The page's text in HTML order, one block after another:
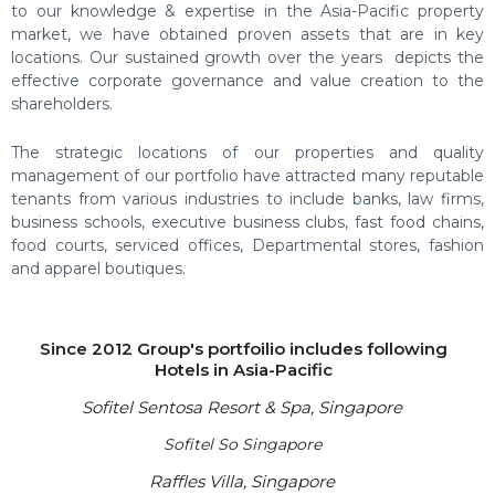
to our knowledge & expertise in the Asia-Pacific property
market, we have obtained proven assets that are in key
locations. Our sustained growth over the years depicts the
effective corporate governance and value creation to the
shareholders.
The strategic locations of our properties and quality
management of our portfolio have attracted many reputable
tenants from various industries to include banks, law firms,
business schools, executive business clubs, fast food chains,
food courts, serviced offices, Departmental stores, fashion
and apparel boutiques.
Since 2012 Group's portfoilio includes following
Hotels in Asia-Pacific
Sofitel Sentosa Resort & Spa, Singapore
Sofitel So Singapore
Raffles Villa, Singapore